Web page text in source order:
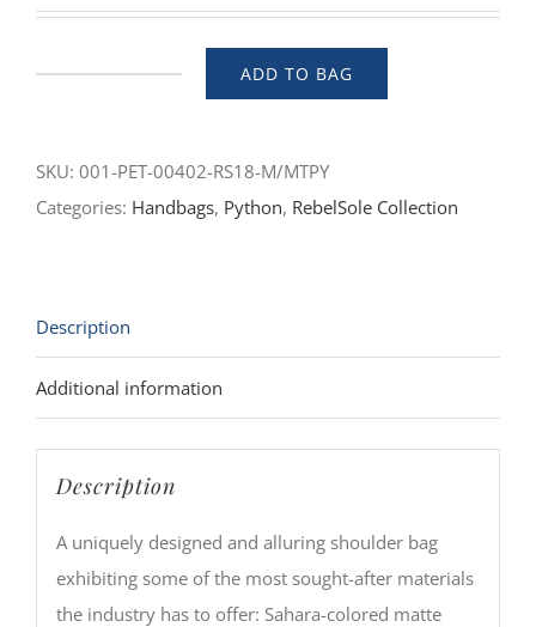
quantity
ADD TO BAG
SKU: 001-PET-00402-RS18-M/MTPY
Categories: Handbags, Python, RebelSole Collection
Description
Additional information
Description
A uniquely designed and alluring shoulder bag
exhibiting some of the most sought-after materials
the industry has to offer: Sahara-colored matte